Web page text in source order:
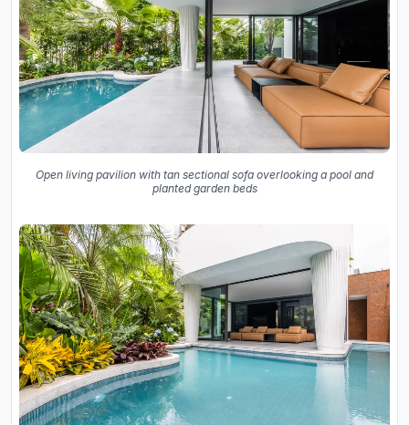
Open living pavilion with tan sectional sofa overlooking a pool and
planted garden beds